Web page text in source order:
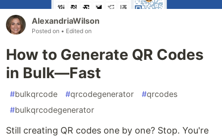
AlexandriaWilson
Posted on • Edited on
How to Generate QR Codes
in Bulk—Fast
#bulkqrcode #qrcodegenerator #qrcodes
#bulkqrcodegenerator
Still creating QR codes one by one? Stop. You're